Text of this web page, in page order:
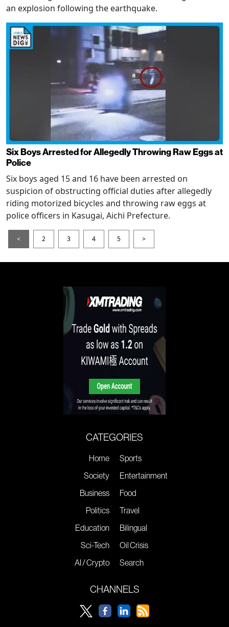
an explosion following the earthquake.
Six Boys Arrested for Allegedly Throwing Raw Eggs at
Police
Six boys aged 15 and 16 have been arrested on
suspicion of obstructing official duties after allegedly
riding motorized bicycles and throwing raw eggs at
police officers in Kasugai, Aichi Prefecture.
< 2 3 4 5 >
CATEGORIES
Home
Society
Business
Politics
Education
Sci-Tech
AI / Crypto
Sports
Entertainment
Food
Travel
Bilingual
Oil Crisis
Search
CHANNELS